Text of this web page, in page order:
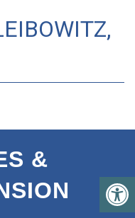
&